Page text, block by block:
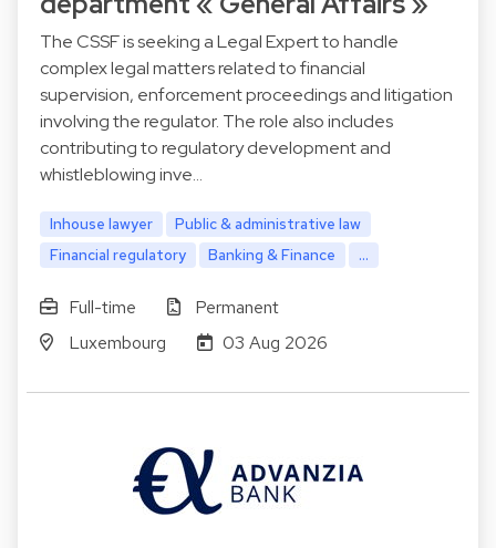
The CSSF is seeking a Legal Expert to handle
complex legal matters related to financial
supervision, enforcement proceedings and litigation
involving the regulator. The role also includes
contributing to regulatory development and
whistleblowing inve…
Inhouse lawyer
Public & administrative law
Financial regulatory
Banking & Finance ...
Full-time
Permanent
Luxembourg
03 Aug 2026